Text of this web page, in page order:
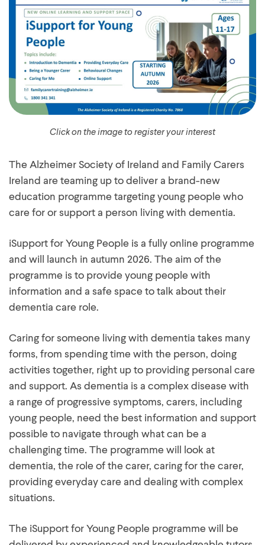
Click on the image to register your interest
The Alzheimer Society of Ireland and Family Carers
Ireland are teaming up to deliver a brand-new
education programme targeting young people who
care for or support a person living with dementia.
iSupport for Young People is a fully online programme
and will launch in autumn 2026. The aim of the
programme is to provide young people with
information and a safe space to talk about their
dementia care role.
Caring for someone living with dementia takes many
forms, from spending time with the person, doing
activities together, right up to providing personal care
and support. As dementia is a complex disease with
a range of progressive symptoms, carers, including
young people, need the best information and support
possible to navigate through what can be a
challenging time. The programme will look at
dementia, the role of the carer, caring for the carer,
providing everyday care and dealing with complex
situations.
The iSupport for Young People programme will be